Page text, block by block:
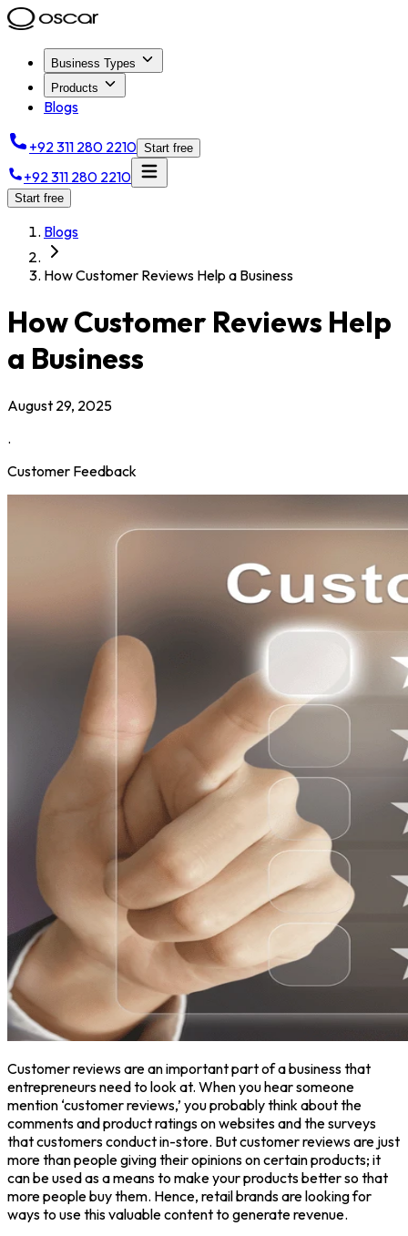
Business Types
Products
Blogs
+92 311 280 2210 Start free
+92 311 280 2210
Start free
Blogs
How Customer Reviews Help a Business
How Customer Reviews Help
a Business
August 29, 2025
.
Customer Feedback
Customer reviews are an important part of a business that
entrepreneurs need to look at. When you hear someone
mention ‘customer reviews,’ you probably think about the
comments and product ratings on websites and the surveys
that customers conduct in-store. But customer reviews are just
more than people giving their opinions on certain products; it
can be used as a means to make your products better so that
more people buy them. Hence, retail brands are looking for
ways to use this valuable content to generate revenue.